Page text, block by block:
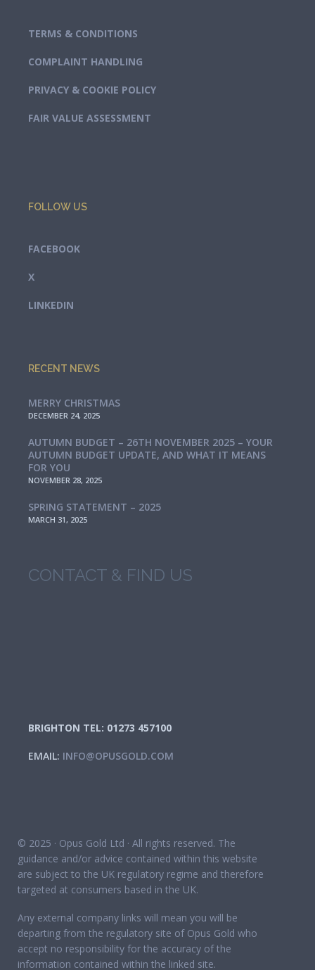
TERMS & CONDITIONS
COMPLAINT HANDLING
PRIVACY & COOKIE POLICY
FAIR VALUE ASSESSMENT
FOLLOW US
FACEBOOK
X
LINKEDIN
RECENT NEWS
MERRY CHRISTMAS
DECEMBER 24, 2025
AUTUMN BUDGET – 26TH NOVEMBER 2025 – YOUR
AUTUMN BUDGET UPDATE, AND WHAT IT MEANS
FOR YOU
NOVEMBER 28, 2025
SPRING STATEMENT – 2025
MARCH 31, 2025
CONTACT & FIND US
BRIGHTON TEL: 01273 457100
EMAIL: INFO@OPUSGOLD.COM
© 2025 · Opus Gold Ltd · All rights reserved. The
guidance and/or advice contained within this website
are subject to the UK regulatory regime and therefore
targeted at consumers based in the UK.
Any external company links will mean you will be
departing from the regulatory site of Opus Gold who
accept no responsibility for the accuracy of the
information contained within the linked site.